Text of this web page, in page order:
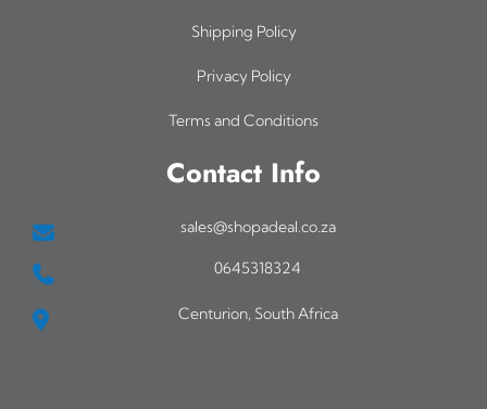
Shipping Policy
Privacy Policy
Terms and Conditions
Contact Info
sales@shopadeal.co.za
0645318324
Centurion, South Africa